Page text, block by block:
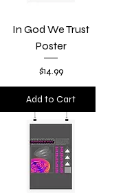
In God We Trust
Poster
Price
$14.99
Add to Cart